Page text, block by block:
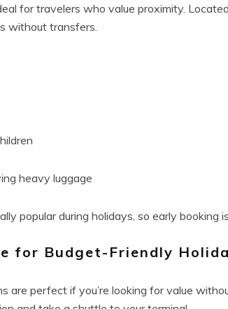
for travelers who value proximity.
without transfers.
heavy luggage
popular during holidays, so early booking
for Budget-Friendly
are perfect if you’re looking for value